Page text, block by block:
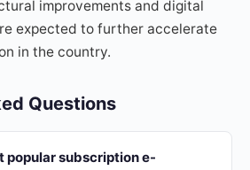
improvements and digital
expected to further accelerate
in the country.
Questions
popular subscription e-